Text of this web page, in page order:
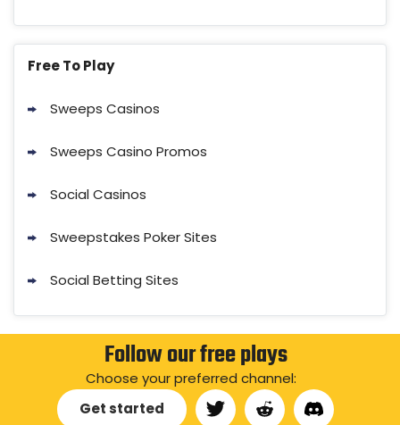
Free To Play
Sweeps Casinos
Sweeps Casino Promos
Social Casinos
Sweepstakes Poker Sites
Social Betting Sites
Follow our free plays
Choose your preferred channel:
Get started